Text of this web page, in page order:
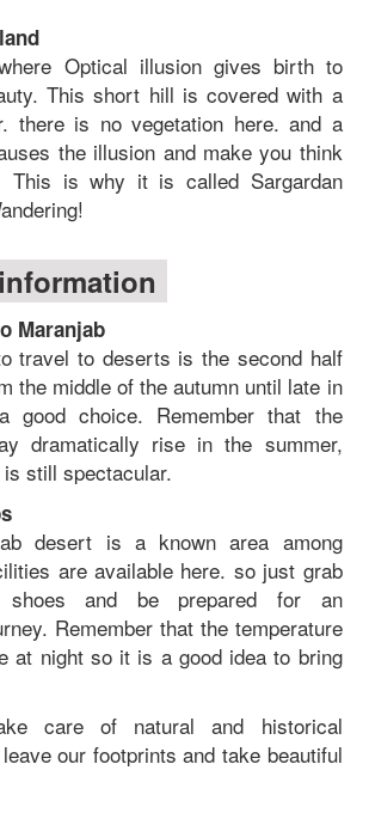
Optical illusion gives birth to
This short hill is covered with a
there is no vegetation here. and a
the illusion and make you think
is why it is called Sargardan
Maranjab
travel to deserts is the second half
the middle of the autumn until late in
good choice. Remember that the
dramatically rise in the summer,
still spectacular.
desert is a known area among
are available here. so just grab
shoes and be prepared for an
Remember that the temperature
at night so it is a good idea to bring
care of natural and historical
our footprints and take beautiful